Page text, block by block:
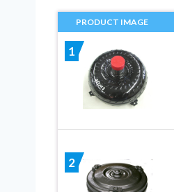
PRODUCT IMAGE
1
2